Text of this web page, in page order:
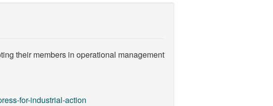
their members in operational management
for-industrial-action